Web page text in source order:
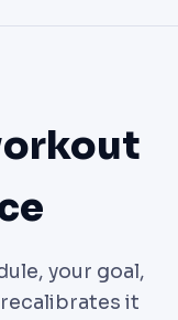
your goal,
it